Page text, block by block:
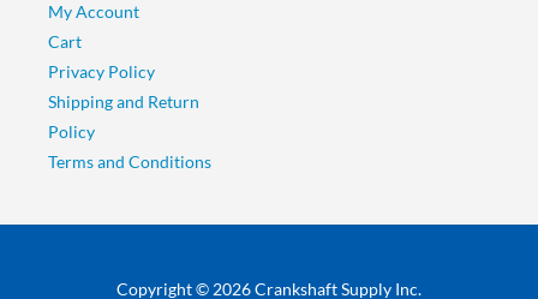
My Account
Cart
Privacy Policy
Shipping and Return
Policy
Terms and Conditions
Copyright © 2026 Crankshaft Supply Inc.